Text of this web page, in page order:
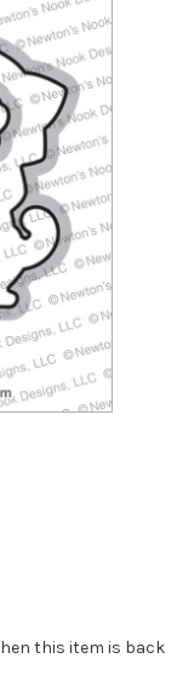
this item is back